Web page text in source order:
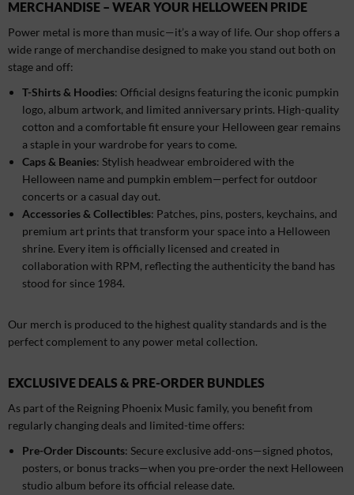
MERCHANDISE – WEAR YOUR HELLOWEEN PRIDE
Power metal is more than music—it’s a way of life. Our shop offers a
wide range of merchandise designed to make you stand out both on
stage and off:
T-Shirts & Hoodies: Official designs featuring the iconic pumpkin
logo, album artwork, and limited anniversary prints. High-quality
cotton and a comfortable fit ensure your Helloween gear remains
a staple in your wardrobe for years to come.
Caps & Beanies: Stylish headwear embroidered with the
Helloween name and pumpkin emblem—perfect for outdoor
concerts or a casual day out.
Accessories & Collectibles: Patches, pins, posters, keychains, and
premium art prints that transform your space into a Helloween
shrine. Every item is officially licensed and created in
collaboration with RPM, reflecting the authenticity the band has
stood for since 1984.
Our merch is produced to the highest quality standards and is the
perfect complement to any power metal collection.
EXCLUSIVE DEALS & PRE-ORDER BUNDLES
As part of the Reigning Phoenix Music family, you benefit from
regularly changing deals and limited-time offers:
Pre-Order Discounts: Secure exclusive add-ons—signed photos,
posters, or bonus tracks—when you pre-order the next Helloween
studio album before its official release date.